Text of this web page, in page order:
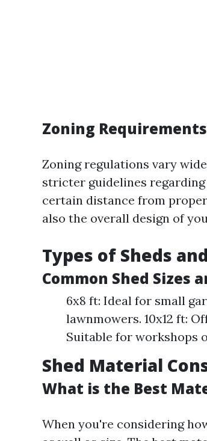
Zoning Requirements
Zoning regulations vary
stricter guidelines
certain distance from
also the overall design of
Types of Sheds
Common Shed Sizes
6x8 ft: Ideal for small
lawnmowers. 10x12 ft:
Suitable for workshops
Shed Material
What is the Best
When you're considering